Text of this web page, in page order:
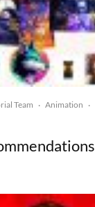
Team · Animation ·